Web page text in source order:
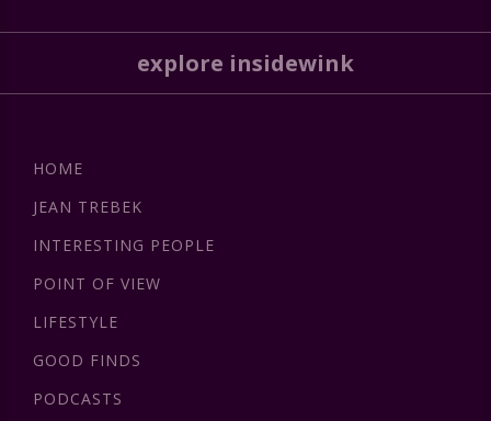
explore insidewink
HOME
JEAN TREBEK
INTERESTING PEOPLE
POINT OF VIEW
LIFESTYLE
GOOD FINDS
PODCASTS